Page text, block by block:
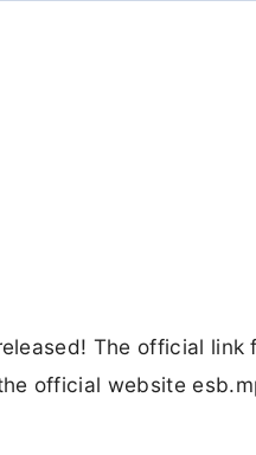
The official
official website